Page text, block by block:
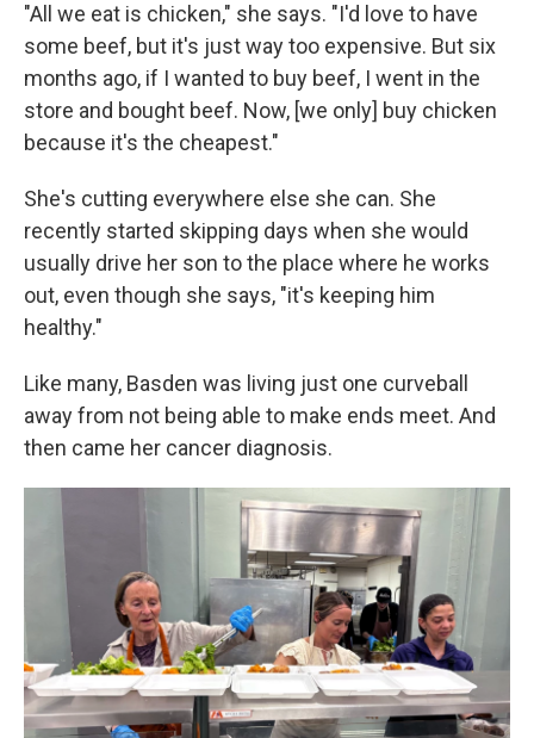
"All we eat is chicken," she says. "I'd love to have
some beef, but it's just way too expensive. But six
months ago, if I wanted to buy beef, I went in the
store and bought beef. Now, [we only] buy chicken
because it's the cheapest."
She's cutting everywhere else she can. She
recently started skipping days when she would
usually drive her son to the place where he works
out, even though she says, "it's keeping him
healthy."
Like many, Basden was living just one curveball
away from not being able to make ends meet. And
then came her cancer diagnosis.